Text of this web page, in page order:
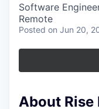
Software
Remote
Posted on Jun 20,
About Rise